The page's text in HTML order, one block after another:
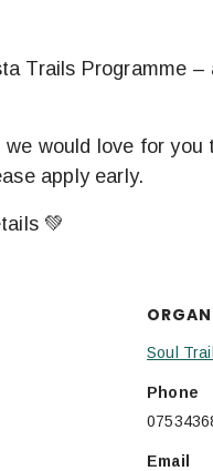
Trails Programme
would love for
apply early.
💚
Soul
Phone
Email